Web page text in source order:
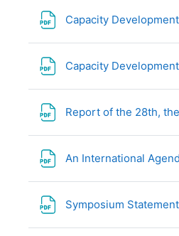
Capacity
Capacity
Report of the 28th,
An International
Symposium